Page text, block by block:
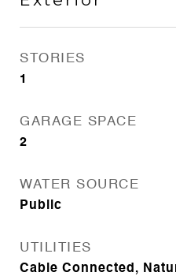
STORIES
1
GARAGE SPACE
2
WATER SOURCE
Public
UTILITIES
Cable Connected,